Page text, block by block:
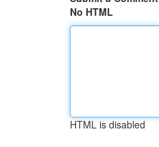
No HTML
HTML is disabled